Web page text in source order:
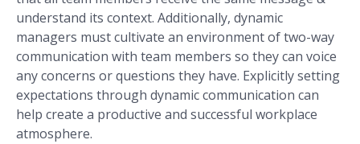
understand its context. Additionally, dynamic
managers must cultivate an environment of two-way
communication with team members so they can voice
any concerns or questions they have. Explicitly setting
expectations through dynamic communication can
help create a productive and successful workplace
atmosphere.